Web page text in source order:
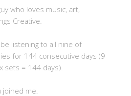
who loves music, art,
Creative.
listening to all nine of
for 144 consecutive days (9
sets = 144 days).
me.